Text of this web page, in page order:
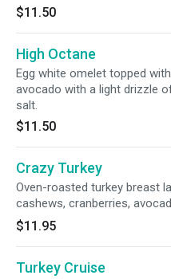
$11.50
High Octane
Egg white omelet topped
avocado with a light drizzle
salt.
$11.50
Crazy Turkey
Oven-roasted turkey breast
cashews, cranberries,
peanut butter strawberry
Caesar slaw salad.
$11.95
Turkey Cruise